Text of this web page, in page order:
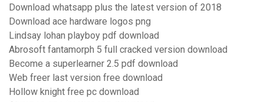
Download whatsapp plus the latest version of 2018
Download ace hardware logos png
Lindsay lohan playboy pdf download
Abrosoft fantamorph 5 full cracked version download
Become a superlearner 2.5 pdf download
Web freer last version free download
Hollow knight free pc download